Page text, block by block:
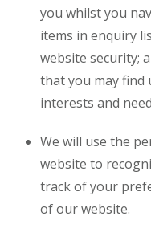
you whilst you
items in enquiry
website security;
that you may find
interests and
We will use the
website to
track of your
of our website.